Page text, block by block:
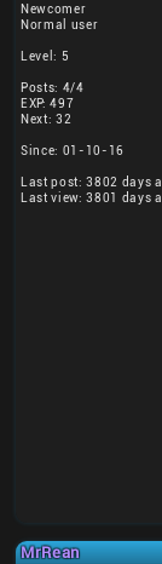
Newcomer
Normal user
Level: 5
Posts: 4/4
EXP: 497
Next: 32
Since: 01-10-16
Last post: 3802 days
Last view: 3801 days
MrRean